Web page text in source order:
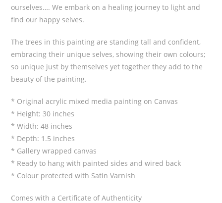
ourselves…. We embark on a healing journey to light and
find our happy selves.
The trees in this painting are standing tall and confident,
embracing their unique selves, showing their own colours;
so unique just by themselves yet together they add to the
beauty of the painting.
* Original acrylic mixed media painting on Canvas
* Height: 30 inches
* Width: 48 inches
* Depth: 1.5 inches
* Gallery wrapped canvas
* Ready to hang with painted sides and wired back
* Colour protected with Satin Varnish
Comes with a Certificate of Authenticity